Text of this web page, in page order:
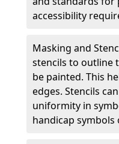
accessibility
Masking and
stencils to outline
be painted. This
edges. Stencils
uniformity in
handicap